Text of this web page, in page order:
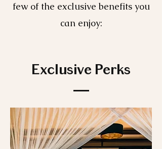
few of the exclusive benefits you
can enjoy:
Exclusive Perks